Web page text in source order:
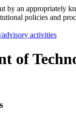
by an appropriately
policies and
advisory activities
of